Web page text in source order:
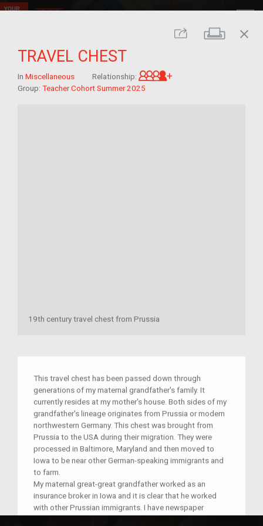
Share Print
close
TRAVEL CHEST
In Miscellaneous Relationship:
Group: Teacher Cohort Summer 2025
19th century travel chest from Prussia
This travel chest has been passed down through
generations of my maternal grandfather's family. It
currently resides at my mother's house. Both sides of my
grandfather's lineage originates from Prussia or modern
northwestern Germany. This chest was brought from
Prussia to the USA during their migration. They were
processed in Baltimore, Maryland and then moved to
Iowa to be near other German-speaking immigrants and
to farm.
My maternal great-great grandfather worked as an
insurance broker in Iowa and it is clear that he worked
with other Prussian immigrants. I have newspaper